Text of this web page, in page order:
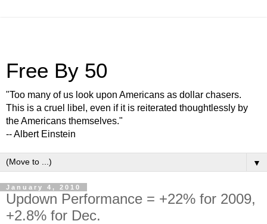
Free By 50
"Too many of us look upon Americans as dollar chasers.
This is a cruel libel, even if it is reiterated thoughtlessly by
the Americans themselves."
-- Albert Einstein
▼
January 4, 2010
Updown Performance = +22% for 2009,
+2.8% for Dec.